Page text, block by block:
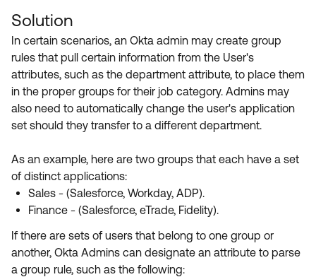
Developer Blog
Events & Webinars
Okta Ideas ↗
Labs ↗
Skill Badges ↗
Certifications ↗
Okta Learning ↗
Solution
In certain scenarios, an Okta admin may create group
rules that pull certain information from the User's
attributes, such as the department attribute, to place them
in the proper groups for their job category. Admins may
also need to automatically change the user's application
set should they transfer to a different department.
As an example, here are two groups that each have a set
of distinct applications:
Sales - (Salesforce, Workday, ADP).
Finance - (Salesforce, eTrade, Fidelity).
If there are sets of users that belong to one group or
another, Okta Admins can designate an attribute to parse
a group rule, such as the following: